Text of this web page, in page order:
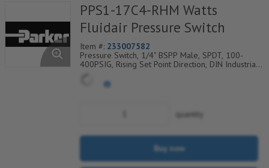
PPS1-17C4-RHM Watts
Fluidair Pressure Switch
Item #: 233007582
Pressure Switch, 1/4" BSPP Male, SPDT, 100-
400PSIG, Rising Set Point Direction, DIN Industrial
C Electrical Connection w/9.4mm Pin Spacing
quantity
Buy now